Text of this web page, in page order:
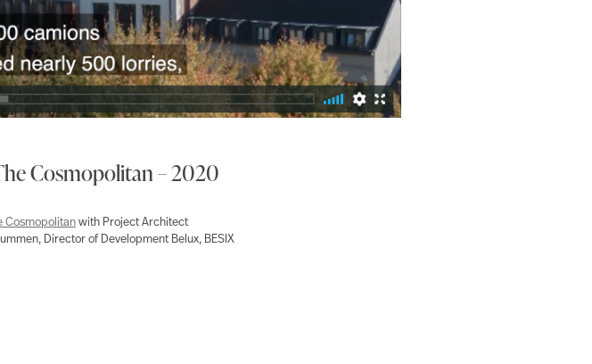
Cosmopolitan – 2020
Cosmopolitan with Project Architect
Director of Development Belux, BESIX